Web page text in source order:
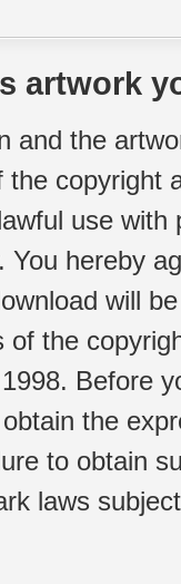
artwork
and the
the copyright
use
You hereby
will
of the
Before
the
to obtain
laws